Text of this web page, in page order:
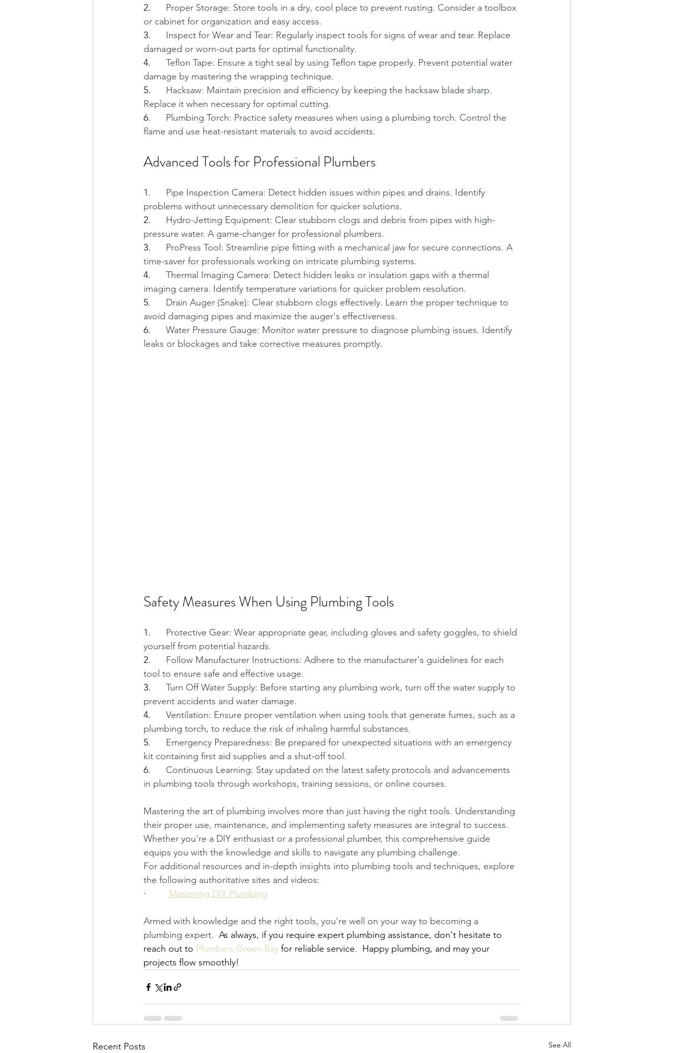
2. Proper Storage: Store tools in a dry, cool place to prevent rusting. Consider a toolbox
or cabinet for organization and easy access.
3. Inspect for Wear and Tear: Regularly inspect tools for signs of wear and tear. Replace
damaged or worn-out parts for optimal functionality.
4. Teflon Tape: Ensure a tight seal by using Teflon tape properly. Prevent potential water
damage by mastering the wrapping technique.
5. Hacksaw: Maintain precision and efficiency by keeping the hacksaw blade sharp.
Replace it when necessary for optimal cutting.
6. Plumbing Torch: Practice safety measures when using a plumbing torch. Control the
flame and use heat-resistant materials to avoid accidents.
Advanced Tools for Professional Plumbers
1. Pipe Inspection Camera: Detect hidden issues within pipes and drains. Identify
problems without unnecessary demolition for quicker solutions.
2. Hydro-Jetting Equipment: Clear stubborn clogs and debris from pipes with high-
pressure water. A game-changer for professional plumbers.
3. ProPress Tool: Streamline pipe fitting with a mechanical jaw for secure connections. A
time-saver for professionals working on intricate plumbing systems.
4. Thermal Imaging Camera: Detect hidden leaks or insulation gaps with a thermal
imaging camera. Identify temperature variations for quicker problem resolution.
5. Drain Auger (Snake): Clear stubborn clogs effectively. Learn the proper technique to
avoid damaging pipes and maximize the auger's effectiveness.
6. Water Pressure Gauge: Monitor water pressure to diagnose plumbing issues. Identify
leaks or blockages and take corrective measures promptly.
Safety Measures When Using Plumbing Tools
1. Protective Gear: Wear appropriate gear, including gloves and safety goggles, to shield
yourself from potential hazards.
2. Follow Manufacturer Instructions: Adhere to the manufacturer's guidelines for each
tool to ensure safe and effective usage.
3. Turn Off Water Supply: Before starting any plumbing work, turn off the water supply to
prevent accidents and water damage.
4. Ventilation: Ensure proper ventilation when using tools that generate fumes, such as a
plumbing torch, to reduce the risk of inhaling harmful substances.
5. Emergency Preparedness: Be prepared for unexpected situations with an emergency
kit containing first aid supplies and a shut-off tool.
6. Continuous Learning: Stay updated on the latest safety protocols and advancements
in plumbing tools through workshops, training sessions, or online courses.
Mastering the art of plumbing involves more than just having the right tools. Understanding
their proper use, maintenance, and implementing safety measures are integral to success.
Whether you're a DIY enthusiast or a professional plumber, this comprehensive guide
equips you with the knowledge and skills to navigate any plumbing challenge.
For additional resources and in-depth insights into plumbing tools and techniques, explore
the following authoritative sites and videos:
· Mastering DIY Plumbing
Armed with knowledge and the right tools, you're well on your way to becoming a
plumbing expert. As always, if you require expert plumbing assistance, don't hesitate to
reach out to Plumbers Green Bay for reliable service. Happy plumbing, and may your
projects flow smoothly!
Recent Posts See All